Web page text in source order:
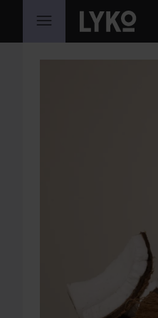
WEITER ZU INHALT